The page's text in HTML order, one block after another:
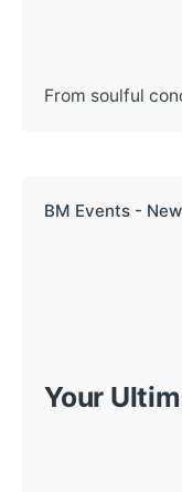
From soulful
BM Events -
Your